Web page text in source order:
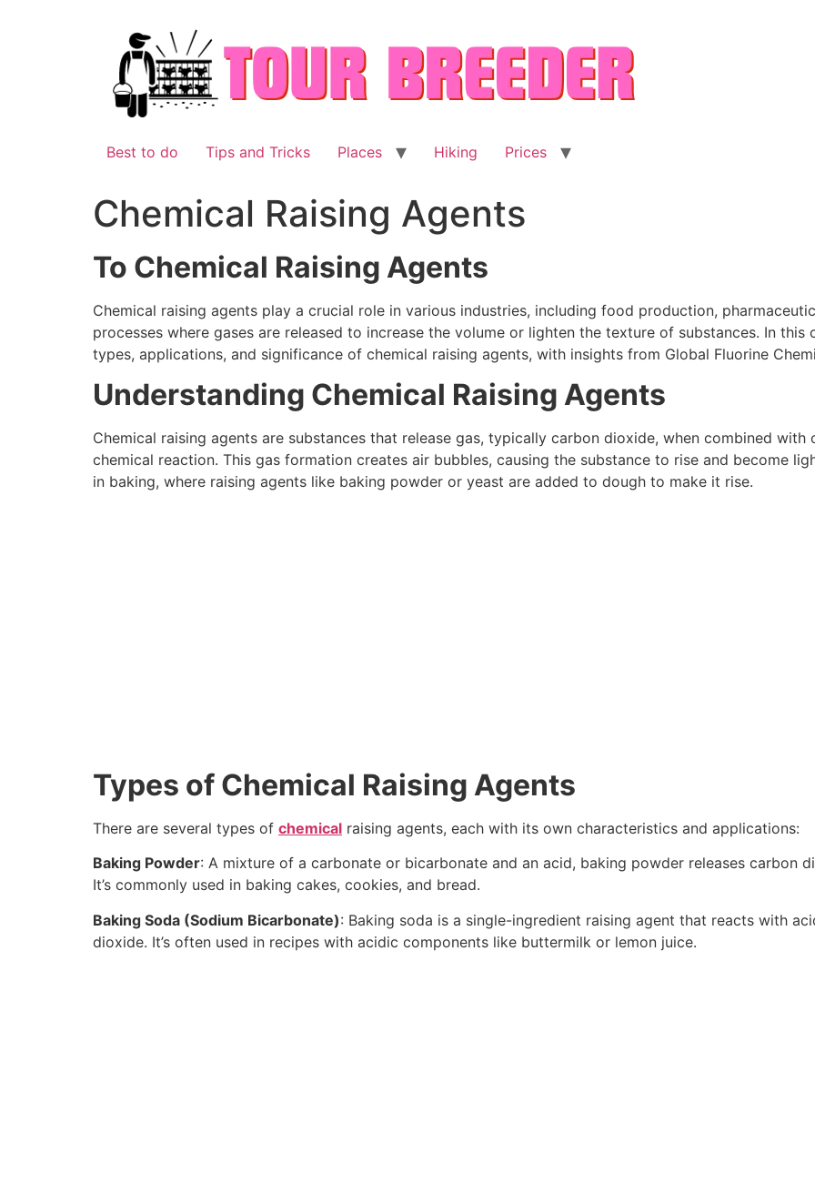
Best to do Tips and Tricks Places Hiking Prices
Chemical Raising Agents
To Chemical Raising Agents
Chemical raising agents play a crucial role in various industries, including food production,
processes where gases are released to increase the volume or lighten the texture of substances. In this
types, applications, and significance of chemical raising agents, with insights from Global Fluorine
Understanding Chemical Raising Agents
Chemical raising agents are substances that release gas, typically carbon dioxide, when combined
chemical reaction. This gas formation creates air bubbles, causing the substance to rise and become
in baking, where raising agents like baking powder or yeast are added to dough to make it rise.
Types of Chemical Raising Agents
There are several types of chemical raising agents, each with its own characteristics and applications:
Baking Powder: A mixture of a carbonate or bicarbonate and an acid, baking powder releases carbon
It’s commonly used in baking cakes, cookies, and bread.
Baking Soda (Sodium Bicarbonate): Baking soda is a single-ingredient raising agent that reacts with
dioxide. It’s often used in recipes with acidic components like buttermilk or lemon juice.